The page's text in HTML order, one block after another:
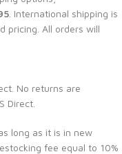
. International shipping is
pricing. All orders will
No returns are
Direct.
long as it is in new
fee equal to 10%